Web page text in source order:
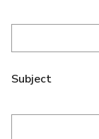
Subject